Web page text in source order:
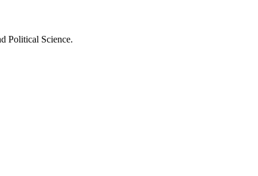
Political Science.